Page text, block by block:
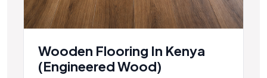
Wooden Flooring In Kenya
(Engineered Wood)